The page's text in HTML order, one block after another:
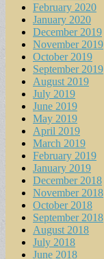
February 2020
January 2020
December 2019
November 2019
October 2019
September 2019
August 2019
July 2019
June 2019
May 2019
April 2019
March 2019
February 2019
January 2019
December 2018
November 2018
October 2018
September 2018
August 2018
July 2018
June 2018